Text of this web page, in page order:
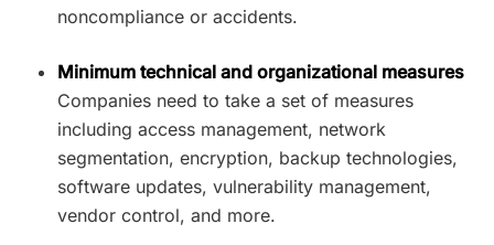
noncompliance or accidents.
Minimum technical and organizational measures
Companies need to take a set of measures
including access management, network
segmentation, encryption, backup technologies,
software updates, vulnerability management,
vendor control, and more.